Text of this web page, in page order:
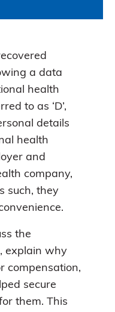
a data
health
to as ‘D’,
details
health
and
company,
such, they
the
explain why
compensation,
secure
them. This